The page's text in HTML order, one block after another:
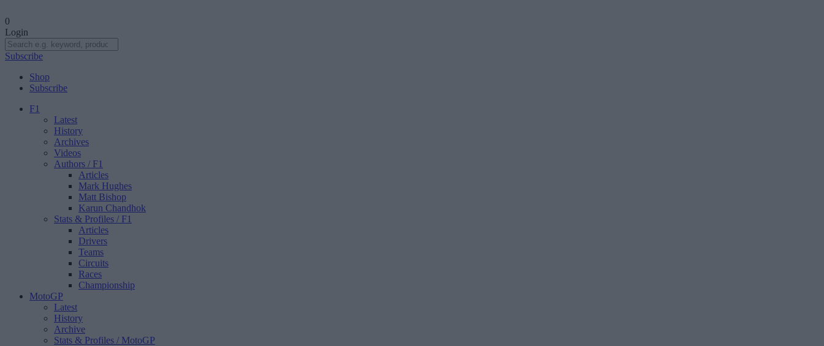
0
Login
Subscribe
Shop
Subscribe
F1
Latest
History
Archives
Videos
Authors / F1
Articles
Mark Hughes
Matt Bishop
Karun Chandhok
Stats & Profiles / F1
Articles
Drivers
Teams
Circuits
Races
Championship
MotoGP
Latest
History
Archive
Stats & Profiles / MotoGP